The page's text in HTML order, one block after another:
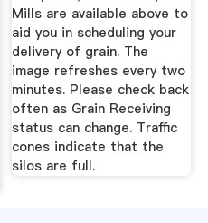
Mills are available above to
aid you in scheduling your
delivery of grain. The
image refreshes every two
minutes. Please check back
often as Grain Receiving
status can change. Traffic
cones indicate that the
silos are full.